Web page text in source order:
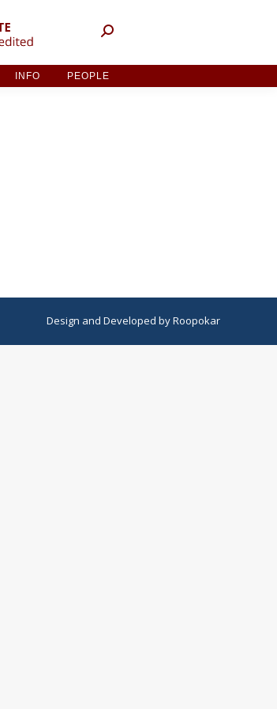
INFO PEOPLE
Design and Developed byRoopokar
INFO